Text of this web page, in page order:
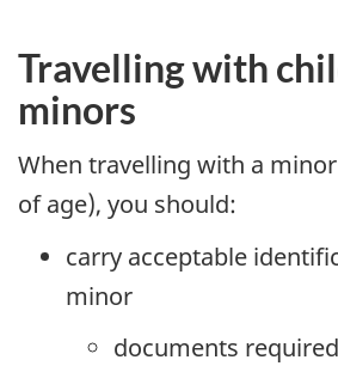
Travelling with
minors
When travelling with a
of age), you should:
carry acceptable
minor
documents